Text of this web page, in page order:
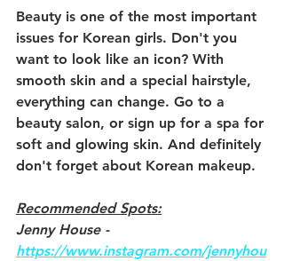
Beauty is one of the most important
issues for Korean girls. Don't you
want to look like an icon? With
smooth skin and a special hairstyle,
everything can change. Go to a
beauty salon, or sign up for a spa for
soft and glowing skin. And definitely
don't forget about Korean makeup.
Recommended Spots:
Jenny House -
https://www.instagram.com/jennyhou